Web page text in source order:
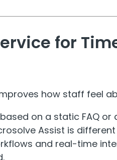
for
how staff feel
on a static FAQ
Assist is
and real-time